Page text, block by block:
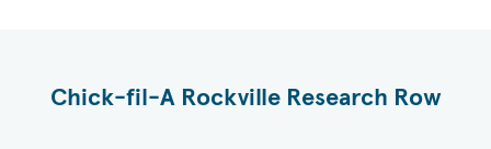
Chick-fil-A Rockville Research Row